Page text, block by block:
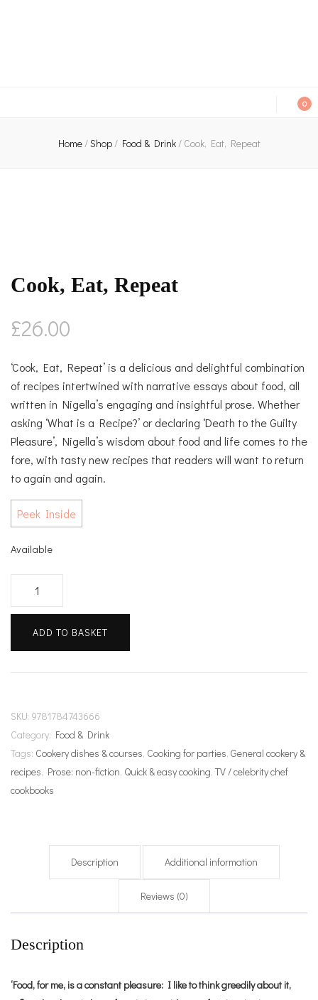
0
Home/Shop/ Food & Drink/ Cook, Eat, Repeat
Cook, Eat, Repeat
£26.00
‘Cook, Eat, Repeat’ is a delicious and delightful combination
of recipes intertwined with narrative essays about food, all
written in Nigella’s engaging and insightful prose. Whether
asking ‘What is a Recipe?’ or declaring ‘Death to the Guilty
Pleasure’, Nigella’s wisdom about food and life comes to the
fore, with tasty new recipes that readers will want to return
to again and again.
Peek Inside
Available
quantityADD TO BASKET
SKU: 9781784743666
Category: Food & Drink
Tags: Cookery dishes & courses, Cooking for parties, General cookery &
recipes, Prose: non-fiction, Quick & easy cooking, TV / celebrity chef
cookbooks
Description Additional information
Reviews (0)
Description
‘Food, for me, is a constant pleasure: I like to think greedily about it,